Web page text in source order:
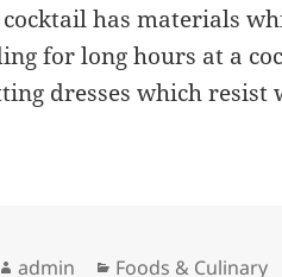
cocktail has materials
for long hours at a
dresses which resist
Author
admin Categories
Foods & Culinary